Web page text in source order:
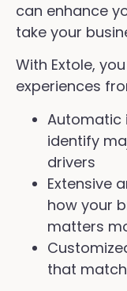
can enhance
take your
With Extole,
experiences
Automatic
identify
drivers
Extensive
how your
matters
that